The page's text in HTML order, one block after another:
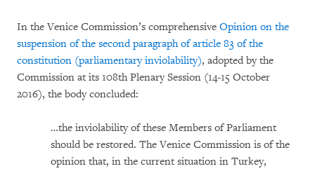
In the Venice Commission’s comprehensive Opinion on the
suspension of the second paragraph of article 83 of the
constitution (parliamentary inviolability), adopted by the
Commission at its 108th Plenary Session (14-15 October
2016), the body concluded:
…the inviolability of these Members of Parliament
should be restored. The Venice Commission is of the
opinion that, in the current situation in Turkey,